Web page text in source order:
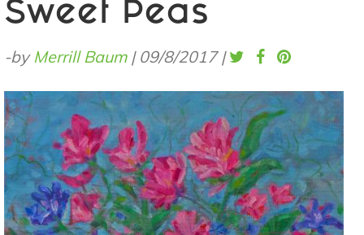
Sweet Peas
-byMerrill Baum| 09/8/2017 |